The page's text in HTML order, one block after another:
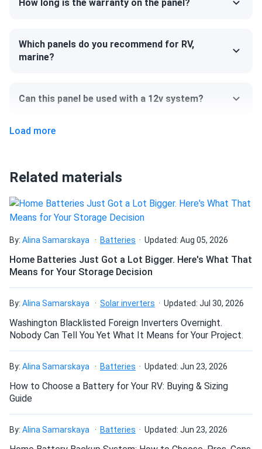
cells are connected by thinner wires, and from a distance,
Size
Weight
52.9 lb
How long is the warranty on the panel?
Which panels do you recommend for RV,
marine?
Can this panel be used with a 12v system?
How many panels do I need?
How do I build a solar system?
How do solar panels compare?
Can I build a solar system by myself as a Do It
Can I connect and charge my solar panel battery
directly with the solar panel?
Load more
Related materials
By: Alina Samarskaya Batteries Updated: Aug 05, 2026
Home Batteries Just Got a Lot Bigger. Here's What That
Means for Your Storage Decision
By: Alina Samarskaya Solar inverters Updated: Jul 30, 2026
Washington Blacklisted Foreign Inverters Overnight.
Nobody Can Tell You Yet What It Means for Your Project.
By: Alina Samarskaya Batteries Updated: Jun 23, 2026
How to Choose a Battery for Your RV: Buying & Sizing
Guide
By: Alina Samarskaya Batteries Updated: Jun 23, 2026